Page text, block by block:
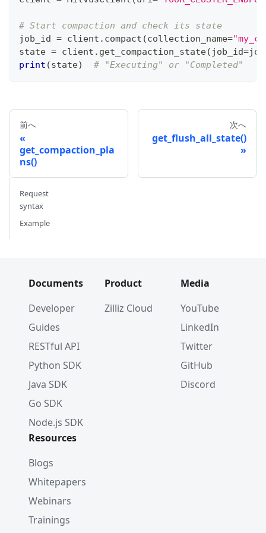
# Start compaction and check its state
job_id = client . compact (collection_name=
state = client . get_compaction_state( job_id=
print (state) # "Executing" or "Completed"
前へ
get_compaction_pla
ns()
次へ
get_flush_all_state()
Request
syntax
Example
Documents
Developer
Guides
RESTful API
Python SDK
Java SDK
Go SDK
Node.js SDK
Product
Zilliz Cloud
Media
YouTube
LinkedIn
Twitter
GitHub
Discord
Resources
Blogs
Whitepapers
Webinars
Trainings